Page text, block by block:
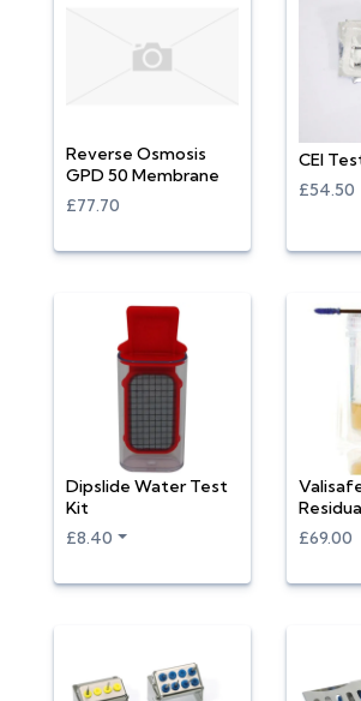
Reverse Osmosis
GPD 50 Membrane
£77.70
CEI
£54.50
Dipslide Water Test
Kit
£8.40
£69.00